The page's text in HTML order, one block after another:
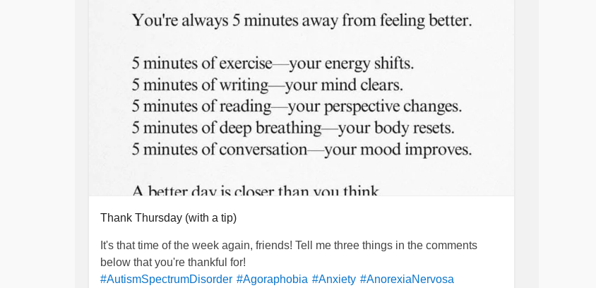
Thank Thursday (with a tip)
It's that time of the week again, friends! Tell me three things in the comments
below that you're thankful for!
#AutismSpectrumDisorder #Agoraphobia #Anxiety #AnorexiaNervosa